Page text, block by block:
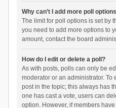
Why can’t I add more poll
The limit for poll options is set by
you need to add more options to
amount, contact the board
How do I edit or delete a poll?
As with posts, polls can only be
moderator or an administrator. To
post in the topic; this always has
one has cast a vote, users can
option. However, if members